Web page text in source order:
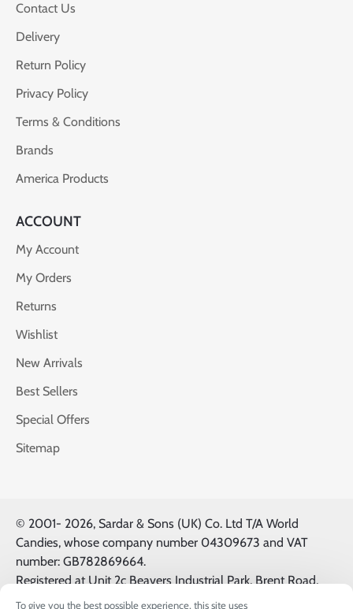
To give you the best possible experience, this site uses
Contact Us
Delivery
Return Policy
Privacy Policy
Terms & Conditions
Brands
America Products
ACCOUNT
My Account
My Orders
Returns
Wishlist
New Arrivals
Best Sellers
Special Offers
Sitemap
© 2001- 2026, Sardar & Sons (UK) Co. Ltd T/A World
Candies, whose company number 04309673 and VAT
number: GB782869664.
Registered at Unit 2c Beavers Industrial Park, Brent Road,
Southall, UK, UB2 5FB. All Logos & Trademarks belong to